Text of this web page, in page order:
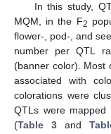
In this study,
MQM, in the F2
flower-, pod-, and
number per QTL
(banner color). Most
associated with
colorations were
QTLs were
(Table 3 and